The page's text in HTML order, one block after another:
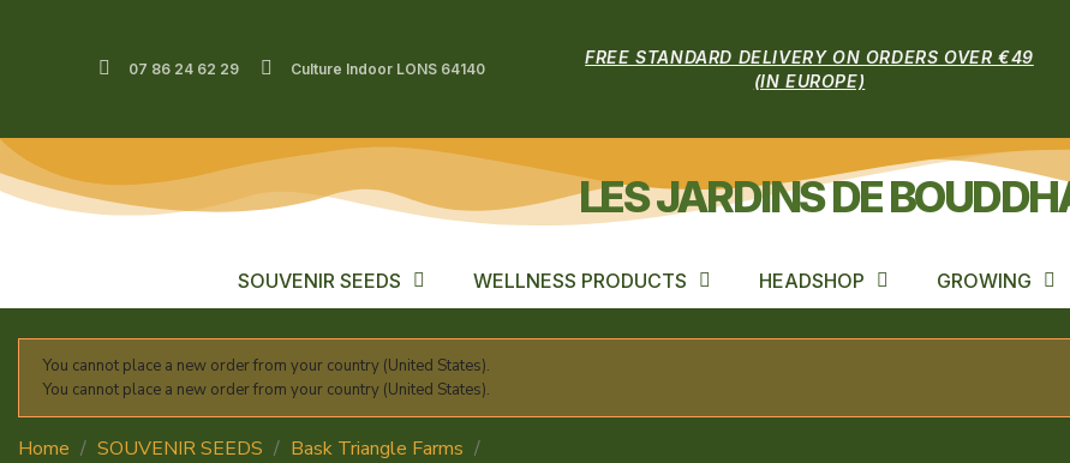
07 86 24 62 29 Culture Indoor LONS 64140
FREE STANDARD DELIVERY ON ORDERS OVER €49
(IN EUROPE)
LES JARDINS DE
SOUVENIR SEEDS WELLNESS PRODUCTS HEADSHOP GROWING
You cannot place a new order from your country (United States).
You cannot place a new order from your country (United States).
Home SOUVENIR SEEDS Bask Triangle Farms